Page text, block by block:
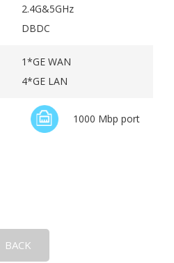
2.4G&5GHz
DBDC
1*GE WAN
4*GE LAN
1000 Mbp port
BACK